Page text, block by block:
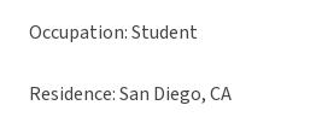
Occupation: Student
Residence: San Diego, CA